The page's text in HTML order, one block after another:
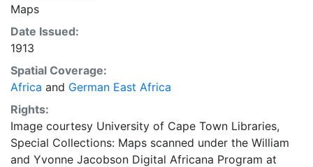
Maps
Date Issued:
1913
Spatial Coverage:
Africa and German East Africa
Rights:
Image courtesy University of Cape Town Libraries,
Special Collections: Maps scanned under the William
and Yvonne Jacobson Digital Africana Program at